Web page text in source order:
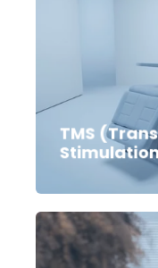
TMS
Looking for a
depression?